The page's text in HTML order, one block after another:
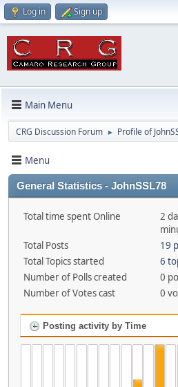
Log in Sign up
Main Menu
CRG Discussion Forum ► Profile of
Menu
General Statistics - JohnSSL78
Total time spent Online
2
Total Posts
19
Total Topics started
6
Number of Polls created
0
Number of Votes cast
0
Posting activity by Time